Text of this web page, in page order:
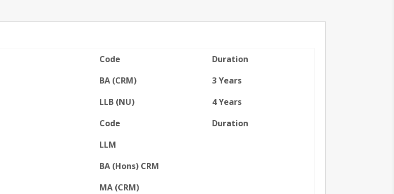
Code
Duration
BA (CRM)
3 Years
LLB (NU)
4 Years
Code
Duration
LLM
BA (Hons) CRM
MA (CRM)